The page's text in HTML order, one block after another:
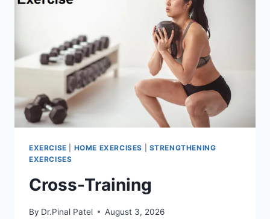
EXERCISE HOME EXERCISES
STRENGTHENING
EXERCISES
Cross-Training
By Dr.Pinal Patel August 3, 2026